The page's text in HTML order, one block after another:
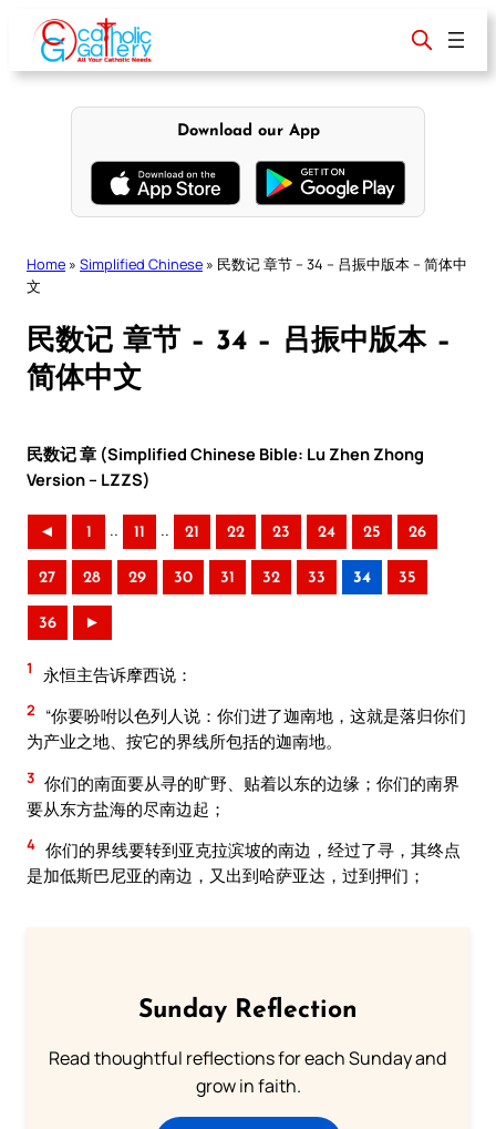
content
Download our App
Home » Simplified Chinese » 民数记 章节 – 34 – 吕振中版本 – 简体中
文
民数记 章节 – 34 – 吕振中版本 –
简体中文
民数记 章 (Simplified Chinese Bible: Lu Zhen Zhong
Version – LZZS)
◄ 1 .. 11 .. 21 22 23 24 25 26
27 28 29 30 31 32 33 34 35
36 ►
1 永恒主告诉摩西说：
2
“你要吩咐以色列人说：你们进了迦南地，这就是落归你们
为产业之地、按它的界线所包括的迦南地。
3 你们的南面要从寻的旷野、贴着以东的边缘；你们的南界
要从东方盐海的尽南边起；
4 你们的界线要转到亚克拉滨坡的南边，经过了寻，其终点
是加低斯巴尼亚的南边，又出到哈萨亚达，过到押们；
Sunday Reflection
Read thoughtful reflections for each Sunday and
grow in faith.